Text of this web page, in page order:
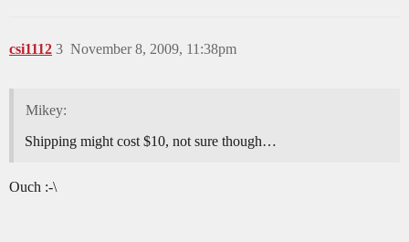
csi1112 November 8, 2009, 11:38pm
3
Mikey:
Shipping might cost $10, not sure though…
Ouch :-\